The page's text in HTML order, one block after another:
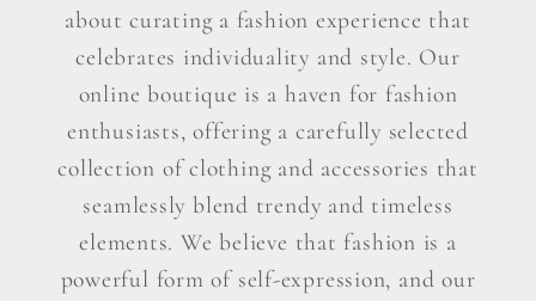
about curating a fashion experience that
celebrates individuality and style. Our
online boutique is a haven for fashion
enthusiasts, offering a carefully selected
collection of clothing and accessories that
seamlessly blend trendy and timeless
elements. We believe that fashion is a
powerful form of self-expression, and our